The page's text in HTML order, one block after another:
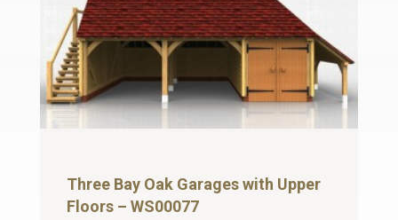
Three Bay Oak Garages with Upper
Floors – WS00077